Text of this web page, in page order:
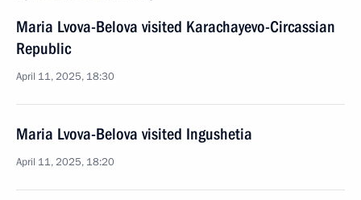
Maria Lvova-Belova visited Karachayevo-Circassian
Republic
April 11, 2025, 18:30
Maria Lvova-Belova visited Ingushetia
April 11, 2025, 18:20